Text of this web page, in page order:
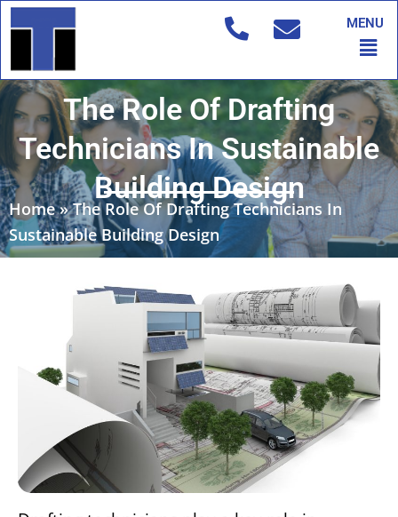
Skip
to
MENU
The Role Of Drafting
Technicians In Sustainable
Building Design
Home»The Role Of Drafting Technicians In
Sustainable Building Design